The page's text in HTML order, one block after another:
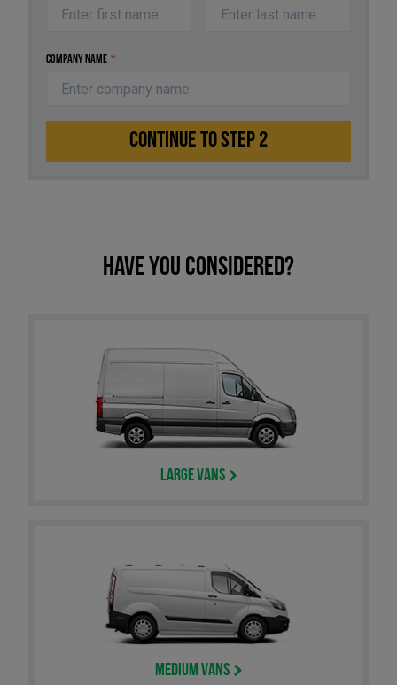
Company Name *
CONTINUE TO STEP 2
Have you considered?
Large Vans
Medium Vans